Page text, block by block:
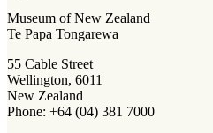
Museum of New Zealand
Te Papa Tongarewa
55 Cable Street
Wellington, 6011
New Zealand
Phone: +64 (04) 381 7000